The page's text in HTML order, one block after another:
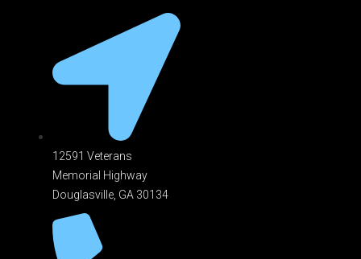
12591 Veterans
Memorial Highway
Douglasville, GA 301 34